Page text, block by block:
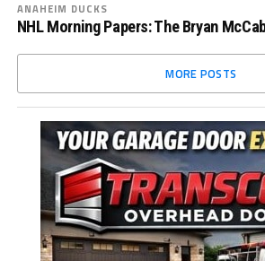
ANAHEIM DUCKS
NHL Morning Papers: The Bryan
MORE POSTS